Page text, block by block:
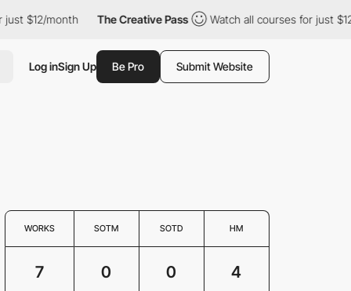
$12/month The Creative Pass Watch all courses for just $12/
Log inSign Up Be Pro Submit Website
WORKS SOTM SOTD HM
7 0 0 4